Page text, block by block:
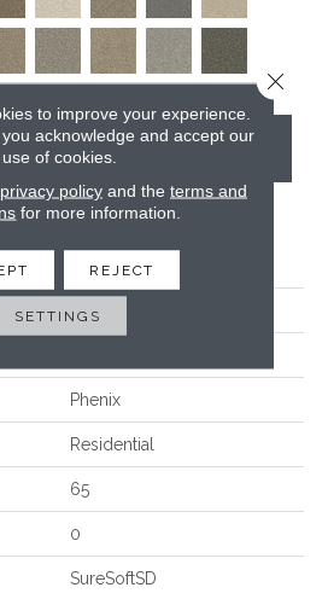
US
ATTRIBUTES
Five Star
Phenix
Residential
65
0
SureSoftSD
to improve your experience.
acknowledge and accept our
use of cookies.
privacy policyand the terms and
for more information.
REJECT
SETTINGS
Close